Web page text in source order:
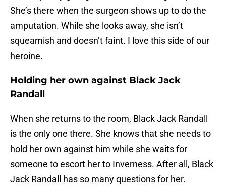
She’s there when the surgeon shows up to do the
amputation. While she looks away, she isn’t
squeamish and doesn’t faint. I love this side of our
heroine.
Holding her own against Black Jack
Randall
When she returns to the room, Black Jack Randall
is the only one there. She knows that she needs to
hold her own against him while she waits for
someone to escort her to Inverness. After all, Black
Jack Randall has so many questions for her.